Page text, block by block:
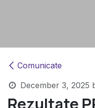
Comunicate
December 3, 2025
Rezultate